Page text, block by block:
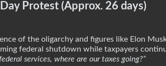
Protest (Approx. 26 days)
of the oligarchy and figures like Elon
federal shutdown while taxpayers
services, where are our taxes going?”